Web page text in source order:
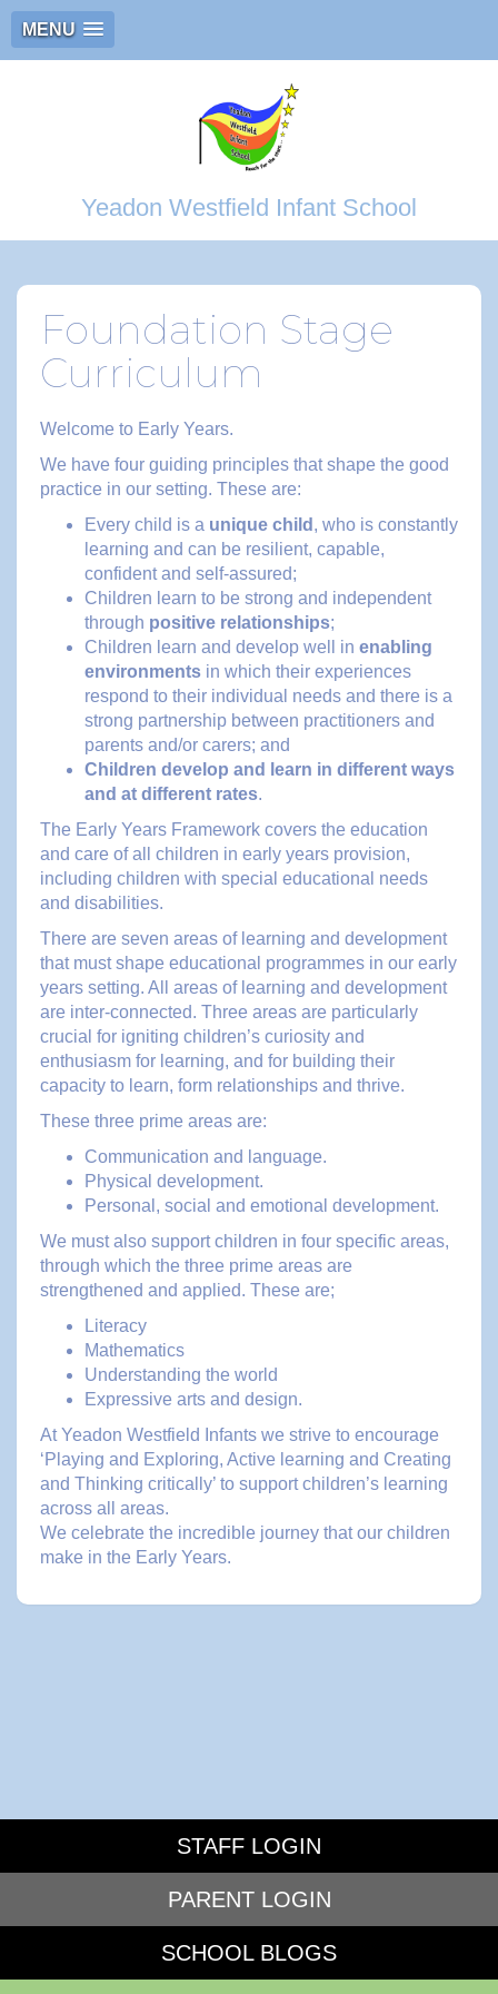
MENU
Yeadon Westfield Infant School
Foundation Stage
Curriculum
Welcome to Early Years.
We have four guiding principles that shape the good
practice in our setting. These are:
Every child is a unique child , who is constantly
learning and can be resilient, capable,
confident and self-assured;
Children learn to be strong and independent
through positive relationships;
Children learn and develop well in enabling
environments in which their experiences
respond to their individual needs and there is a
strong partnership between practitioners and
parents and/or carers; and
Children develop and learn in different ways
and at different rates.
The Early Years Framework covers the education
and care of all children in early years provision,
including children with special educational needs
and disabilities.
There are seven areas of learning and development
that must shape educational programmes in our early
years setting. All areas of learning and development
are inter-connected. Three areas are particularly
crucial for igniting children’s curiosity and
enthusiasm for learning, and for building their
capacity to learn, form relationships and thrive.
These three prime areas are:
Communication and language.
Physical development.
Personal, social and emotional development.
We must also support children in four specific areas,
through which the three prime areas are
strengthened and applied. These are;
Literacy
Mathematics
Understanding the world
Expressive arts and design.
At Yeadon Westfield Infants we strive to encourage
‘Playing and Exploring, Active learning and Creating
and Thinking critically’ to support children’s learning
across all areas.
We celebrate the incredible journey that our children
make in the Early Years.
STAFF LOGIN
PARENT LOGIN
SCHOOL BLOGS